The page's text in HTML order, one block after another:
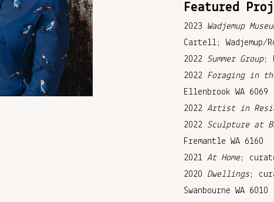
Featured
2023 Wadjemup
Cartell; Wadjemup/
2022 Summer Group;
2022 Foraging in
Ellenbrook WA 6069
2022 Artist in
2022 Sculpture at
Fremantle WA 6160
2021 At Home;
2020 Dwellings;
Swanbourne WA 6010